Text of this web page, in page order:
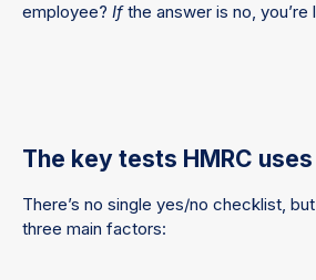
employee? Ifthe answer is no, you’re
The key tests HMRC uses
There’s no single yes/no checklist,
three main factors: